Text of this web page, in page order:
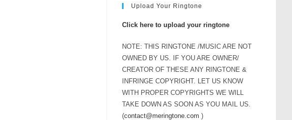
Upload Your Ringtone
Click here to upload your ringtone
NOTE: THIS RINGTONE /MUSIC ARE NOT
OWNED BY US. IF YOU ARE OWNER/
CREATOR OF THESE ANY RINGTONE &
INFRINGE COPYRIGHT. LET US KNOW
WITH PROPER COPYRIGHTS WE WILL
TAKE DOWN AS SOON AS YOU MAIL US.
(contact@meringtone.com )